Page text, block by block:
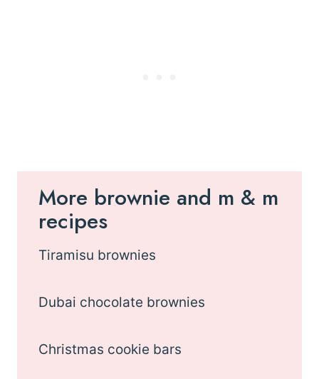
More brownie and m & m
recipes
Tiramisu brownies
Dubai chocolate brownies
Christmas cookie bars